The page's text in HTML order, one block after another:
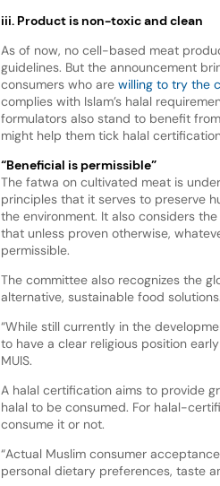
iii.Product is non-toxic and clean
As of now, no cell-based meat
guidelines. But the announcement
consumers who arewilling to try the
complies with Islam’s halal
formulators also stand to benefit
might help them tick halal
“Beneficial is permissible”
The fatwa on cultivated meat is
principles that it serves to preserve
the environment. It also considers
that unless proven otherwise,
permissible.
The committee also recognizes the
alternative, sustainable food solutions.
“While still currently in the
to have a clear religious position
MUIS.
A halal certification aims to provide
halal to be consumed. For halal-
consume it or not.
“Actual Muslim consumer
personal dietary preferences, taste